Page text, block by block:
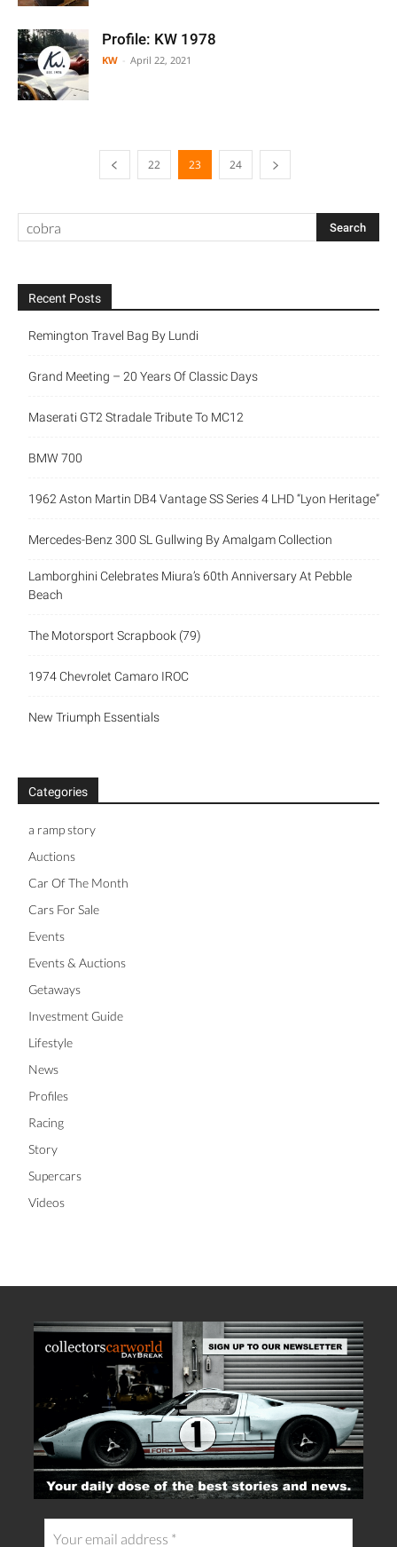
Profile: KW 1978
KW April 22, 2021
22 23 24
Recent Posts
Remington Travel Bag By Lundi
Grand Meeting – 20 Years Of Classic Days
Maserati GT2 Stradale Tribute To MC12
BMW 700
1962 Aston Martin DB4 Vantage SS Series 4 LHD “Lyon Heritage”
Mercedes-Benz 300 SL Gullwing By Amalgam Collection
Lamborghini Celebrates Miura’s 60th Anniversary At Pebble
Beach
The Motorsport Scrapbook (79)
1974 Chevrolet Camaro IROC
New Triumph Essentials
Categories
a ramp story
Auctions
Car Of The Month
Cars For Sale
Events
Events & Auctions
Getaways
Investment Guide
Lifestyle
News
Profiles
Racing
Story
Supercars
Videos